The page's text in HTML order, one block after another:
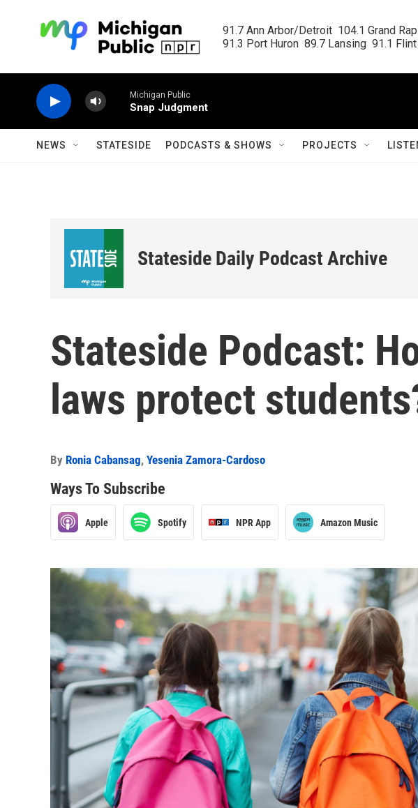
91.7 Ann Arbor/Detroit  104.1 Grand
91.3 Port Huron  89.7 Lansing  91.1 Flint
Michigan Public
Snap Judgment
NEWS STATESIDE PODCASTS & SHOWS PROJECTS
Stateside Daily Podcast Archive
Stateside Podcast:
laws protect
By Ronia Cabansag, Yesenia Zamora-Cardoso
Ways To Subscribe
Apple Spotify NPR App Amazon Music